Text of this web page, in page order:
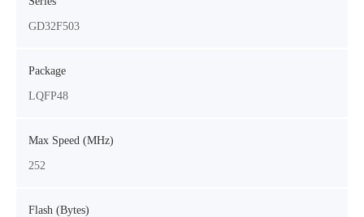
GD32F503
Package
LQFP48
Max Speed (MHz)
252
Flash (Bytes)